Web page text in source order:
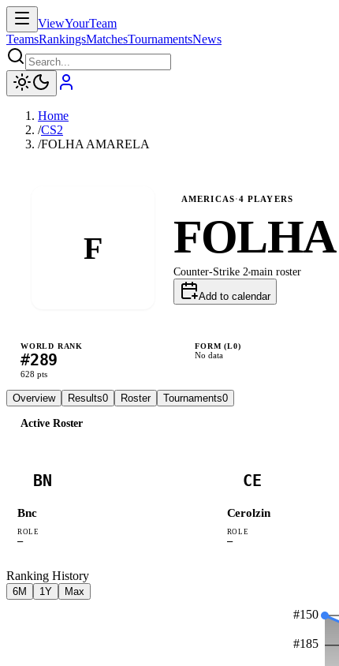
ViewYourTeam
TeamsRankingsMatchesTournamentsNews
Home
/CS2
/FOLHA AMARELA
F
AMERICAS·4 PLAYERS
Counter-Strike 2 main roster
Add to calendar
WORLD RANK
#289
628 pts
FORM (L0)
No data
Overview Results0 Roster Tournaments0
Active Roster
BN
Bnc
ROLE
—
CE
Cerolzin
ROLE
—
Ranking History
6M 1Y Max
#150
#185